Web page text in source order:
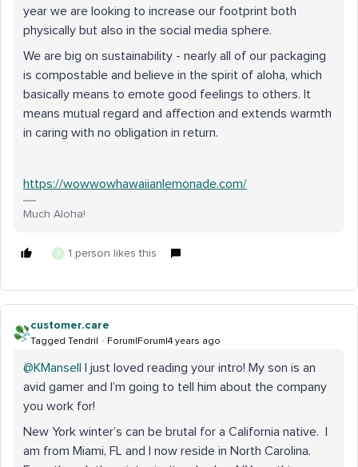
year we are looking to increase our footprint both
physically but also in the social media sphere.
We are big on sustainability - nearly all of our packaging
is compostable and believe in the spirit of aloha, which
basically means to emote good feelings to others. It
means mutual regard and affection and extends warmth
in caring with no obligation in return.
https://wowwowhawaiianlemonade.com/
Much Aloha!
J 1 person likes this
customer.care
Tagged Tendril Forum|Forum|4 years ago
@KMansell
I just loved reading your intro! My son is an
avid gamer and I’m going to tell him about the company
you work for!
New York winter’s can be brutal for a California native. I
am from Miami, FL and I now reside in North Carolina.